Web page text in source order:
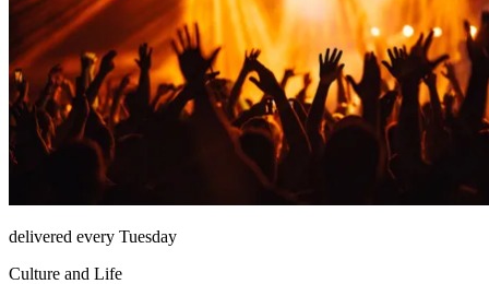
delivered every Tuesday
Culture and Life